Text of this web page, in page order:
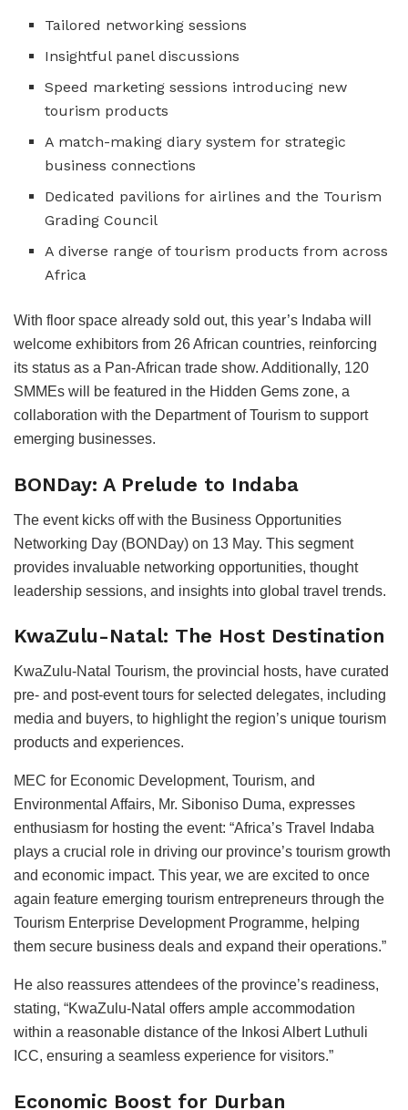
Tailored networking sessions
Insightful panel discussions
Speed marketing sessions introducing new
tourism products
A match-making diary system for strategic
business connections
Dedicated pavilions for airlines and the Tourism
Grading Council
A diverse range of tourism products from across
Africa
With floor space already sold out, this year’s Indaba will
welcome exhibitors from 26 African countries, reinforcing
its status as a Pan-African trade show. Additionally, 120
SMMEs will be featured in the Hidden Gems zone, a
collaboration with the Department of Tourism to support
emerging businesses.
BONDay: A Prelude to Indaba
The event kicks off with the Business Opportunities
Networking Day (BONDay) on 13 May. This segment
provides invaluable networking opportunities, thought
leadership sessions, and insights into global travel trends.
KwaZulu-Natal: The Host Destination
KwaZulu-Natal Tourism, the provincial hosts, have curated
pre- and post-event tours for selected delegates, including
media and buyers, to highlight the region’s unique tourism
products and experiences.
MEC for Economic Development, Tourism, and
Environmental Affairs, Mr. Siboniso Duma, expresses
enthusiasm for hosting the event: “Africa’s Travel Indaba
plays a crucial role in driving our province’s tourism growth
and economic impact. This year, we are excited to once
again feature emerging tourism entrepreneurs through the
Tourism Enterprise Development Programme, helping
them secure business deals and expand their operations.”
He also reassures attendees of the province’s readiness,
stating, “KwaZulu-Natal offers ample accommodation
within a reasonable distance of the Inkosi Albert Luthuli
ICC, ensuring a seamless experience for visitors.”
Economic Boost for Durban